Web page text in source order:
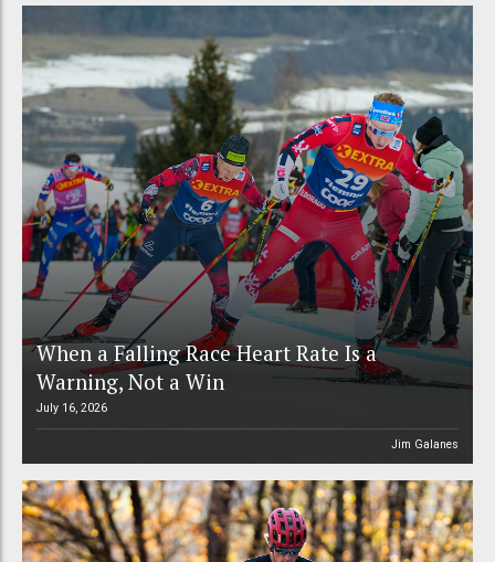
When a Falling Race Heart Rate Is a
Warning, Not a Win
July 16, 2026
Jim Galanes